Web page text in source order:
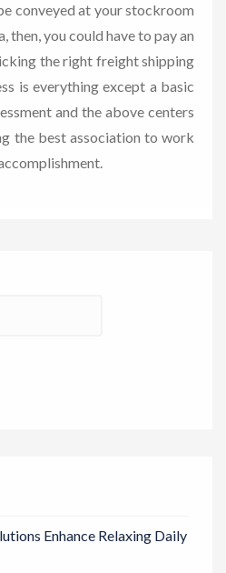
conveyed at your stockroom
then, you could have to pay an
the right freight shipping
is everything except a basic
and the above centers
the best association to work
Enhance Relaxing Daily